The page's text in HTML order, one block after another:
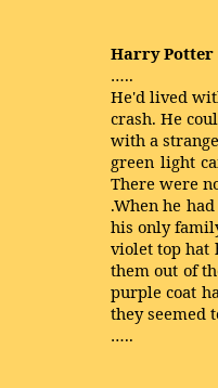
Harry Potter
…..
He'd lived
crash. He
with a
green light
There were
.When he
his only
violet top hat
them out of
purple coat
they seemed
…..